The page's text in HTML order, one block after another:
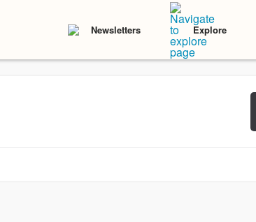
Newsletters Explore